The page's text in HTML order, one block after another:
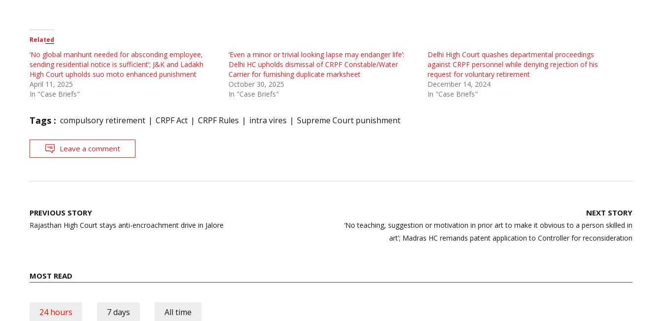
Related
‘No global manhunt needed for absconding employee,
sending residential notice is sufficient’; J&K and Ladakh
High Court upholds suo moto enhanced punishment
April 11, 2025
In "Case Briefs"
‘Even a minor or trivial looking lapse may endanger life’:
Delhi HC upholds dismissal of CRPF Constable/Water
Carrier for furnishing duplicate marksheet
October 30, 2025
In "Case Briefs"
Delhi High Court quashes departmental proceedings
against CRPF personnel while denying rejection of his
request for voluntary retirement
December 14, 2024
In "Case Briefs"
Tags : compulsory retirement CRPF Act CRPF Rules intra vires Supreme Court punishment
Leave a comment
Post
navigation
PREVIOUS STORY
Rajasthan High Court stays anti-encroachment drive in Jalore
NEXT STORY
‘No teaching, suggestion or motivation in prior art to make it obvious to a person skilled in
art’; Madras HC remands patent application to Controller for reconsideration
MOST READ
24 hours 7 days All time